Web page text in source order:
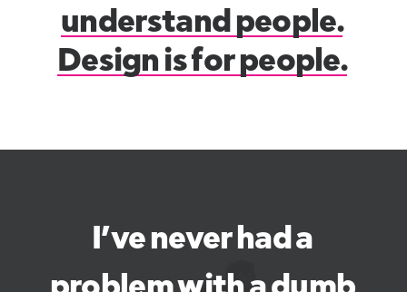
understand people.
Design isforpeople.
I’venever had a